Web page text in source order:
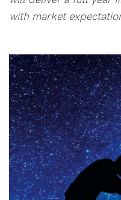
with market